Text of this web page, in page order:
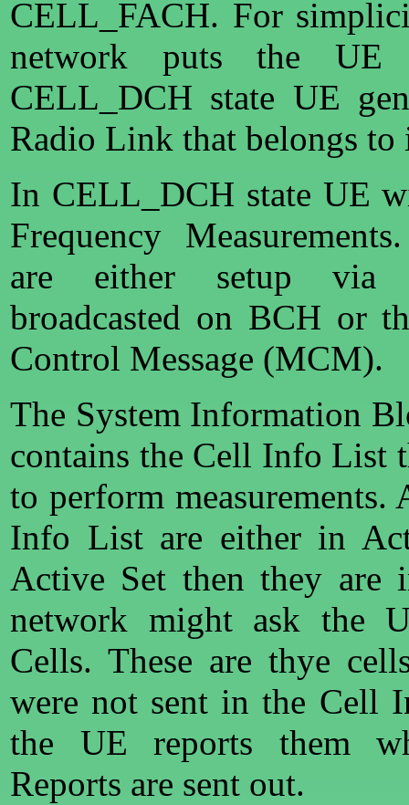
CELL_FACH. For
network puts the
CELL_DCH state UE
Radio Link that belongs to
In CELL_DCH state UE
Frequency
are either setup via
broadcasted on BCH or
Control Message (MCM).
The System Information
contains the Cell Info List
to perform
Info List are either in
Active Set then they are
network might ask the
Cells. These are thye
were not sent in the Cell
the UE reports them
Reports are sent out.